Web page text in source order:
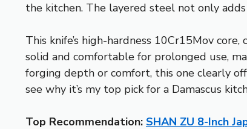
the kitchen. The layered steel not only
This knife’s high-hardness 10Cr15Mov
solid and comfortable for prolonged use,
forging depth or comfort, this one clearly
see why it’s my top pick for a Damascus
Top Recommendation: SHAN ZU 8-Inch